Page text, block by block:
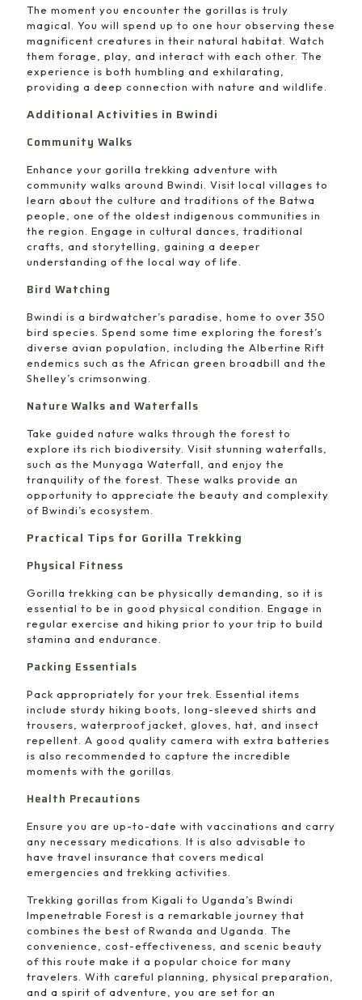
The moment you encounter the gorillas is truly
magical. You will spend up to one hour observing these
magnificent creatures in their natural habitat. Watch
them forage, play, and interact with each other. The
experience is both humbling and exhilarating,
providing a deep connection with nature and wildlife.
Additional Activities in Bwindi
Community Walks
Enhance your gorilla trekking adventure with
community walks around Bwindi. Visit local villages to
learn about the culture and traditions of the Batwa
people, one of the oldest indigenous communities in
the region. Engage in cultural dances, traditional
crafts, and storytelling, gaining a deeper
understanding of the local way of life.
Bird Watching
Bwindi is a birdwatcher’s paradise, home to over 350
bird species. Spend some time exploring the forest’s
diverse avian population, including the Albertine Rift
endemics such as the African green broadbill and the
Shelley’s crimsonwing.
Nature Walks and Waterfalls
Take guided nature walks through the forest to
explore its rich biodiversity. Visit stunning waterfalls,
such as the Munyaga Waterfall, and enjoy the
tranquility of the forest. These walks provide an
opportunity to appreciate the beauty and complexity
of Bwindi’s ecosystem.
Practical Tips for Gorilla Trekking
Physical Fitness
Gorilla trekking can be physically demanding, so it is
essential to be in good physical condition. Engage in
regular exercise and hiking prior to your trip to build
stamina and endurance.
Packing Essentials
Pack appropriately for your trek. Essential items
include sturdy hiking boots, long-sleeved shirts and
trousers, waterproof jacket, gloves, hat, and insect
repellent. A good quality camera with extra batteries
is also recommended to capture the incredible
moments with the gorillas.
Health Precautions
Ensure you are up-to-date with vaccinations and carry
any necessary medications. It is also advisable to
have travel insurance that covers medical
emergencies and trekking activities.
Trekking gorillas from Kigali to Uganda’s Bwindi
Impenetrable Forest is a remarkable journey that
combines the best of Rwanda and Uganda. The
convenience, cost-effectiveness, and scenic beauty
of this route make it a popular choice for many
travelers. With careful planning, physical preparation,
and a spirit of adventure, you are set for an